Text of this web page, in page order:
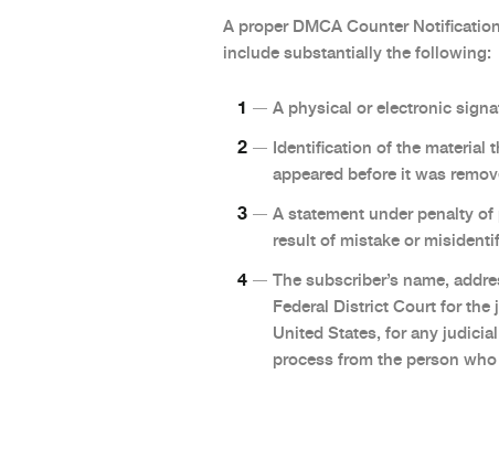
A proper DMCA Counter
include substantially the following:
A physical or electronic
Identification of the material
appeared before it was
A statement under penalty
result of mistake or
The subscriber’s name,
Federal District Court for
United States, for any
process from the person